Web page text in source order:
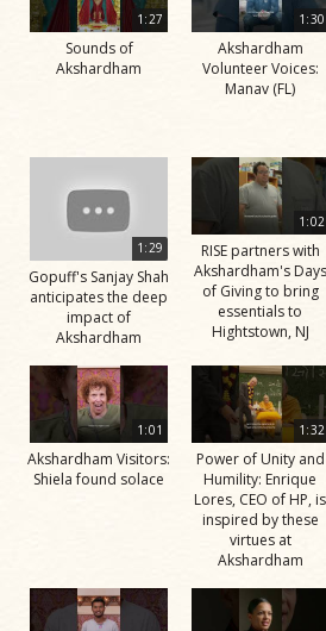
1:27
Sounds of
Akshardham
1:30
Akshardham
Volunteer Voices:
Manav (FL)
1:29
Gopuff's Sanjay Shah
anticipates the deep
impact of
Akshardham
1:02
RISE partners with
Akshardham's Days
of Giving to bring
essentials to
Hightstown, NJ
1:01
Akshardham Visitors:
Shiela found solace
1:32
Power of Unity and
Humility: Enrique
Lores, CEO of HP, is
inspired by these
virtues at
Akshardham